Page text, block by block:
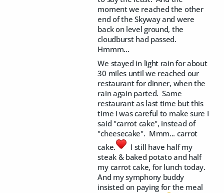
moment we reached the other
end of the Skyway and were
back on level ground, the
cloudburst had passed.
Hmmm...
We stayed in light rain for about
30 miles until we reached our
restaurant for dinner, when the
rain again parted. Same
restaurant as last time but this
time I was careful to make sure I
said "carrot cake", instead of
"cheesecake". Mmm... carrot
cake.
I still have half my
steak & baked potato and half
my carrot cake, for lunch today.
And my symphony buddy
insisted on paying for the meal